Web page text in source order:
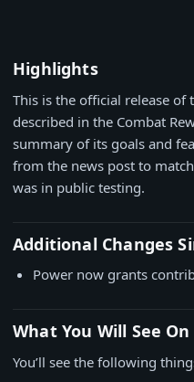
Highlights
This is the official release of
described in the Combat
summary of its goals and
from the news post to
was in public testing.
Additional Changes
Power now grants
What You Will See
You’ll see the following